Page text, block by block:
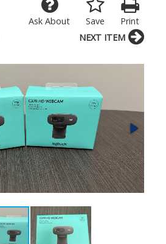
Print
Save
Ask About
NEXT ITEM